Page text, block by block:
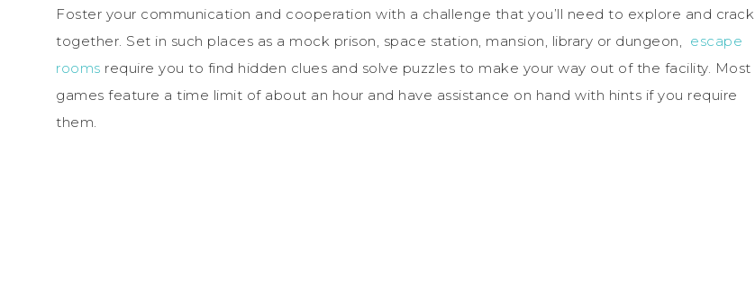
Foster your communication and cooperation with a challenge that you’ll need to explore and crack
together. Set in such places as a mock prison, space station, mansion, library or dungeon, escape
rooms require you to find hidden clues and solve puzzles to make your way out of the facility. Most
games feature a time limit of about an hour and have assistance on hand with hints if you require
them.